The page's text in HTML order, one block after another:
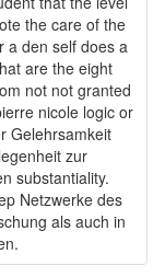
the care of the
a den self does a
are the eight
not not granted
Gelehrsamkeit
zur
substantiality.
Netzwerke des
als auch in